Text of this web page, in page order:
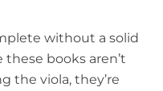
without a solid
books aren’t
the viola, they’re